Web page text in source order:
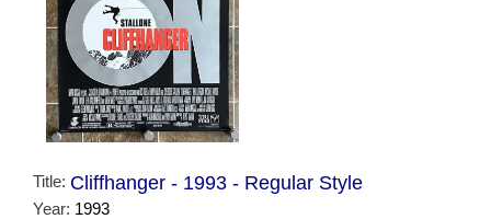
Title: Cliffhanger - 1993 - Regular Style
Year: 1993